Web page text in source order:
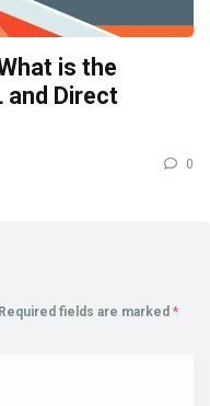
is the
and Direct
0
Required fields are marked *